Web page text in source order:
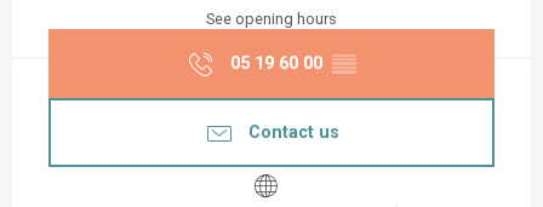
See opening hours
05 19 60 00 ▒▒
Contact us